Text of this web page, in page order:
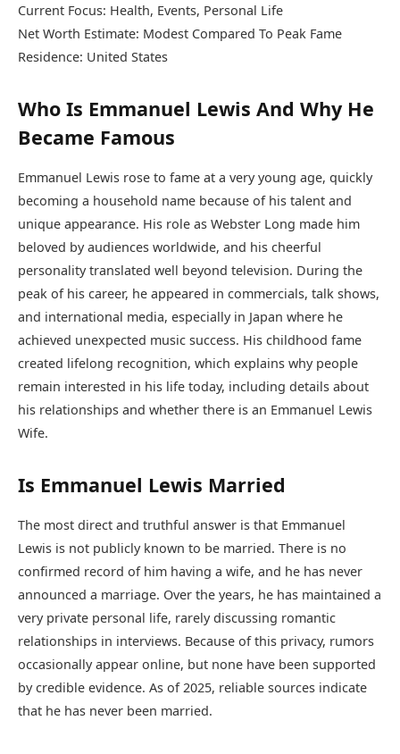
Current Focus: Health, Events, Personal Life
Net Worth Estimate: Modest Compared To Peak Fame
Residence: United States
Who Is Emmanuel Lewis And Why He
Became Famous
Emmanuel Lewis rose to fame at a very young age, quickly
becoming a household name because of his talent and
unique appearance. His role as Webster Long made him
beloved by audiences worldwide, and his cheerful
personality translated well beyond television. During the
peak of his career, he appeared in commercials, talk shows,
and international media, especially in Japan where he
achieved unexpected music success. His childhood fame
created lifelong recognition, which explains why people
remain interested in his life today, including details about
his relationships and whether there is an Emmanuel Lewis
Wife.
Is Emmanuel Lewis Married
The most direct and truthful answer is that Emmanuel
Lewis is not publicly known to be married. There is no
confirmed record of him having a wife, and he has never
announced a marriage. Over the years, he has maintained a
very private personal life, rarely discussing romantic
relationships in interviews. Because of this privacy, rumors
occasionally appear online, but none have been supported
by credible evidence. As of 2025, reliable sources indicate
that he has never been married.